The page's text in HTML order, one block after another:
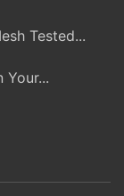
Tested...
Your...